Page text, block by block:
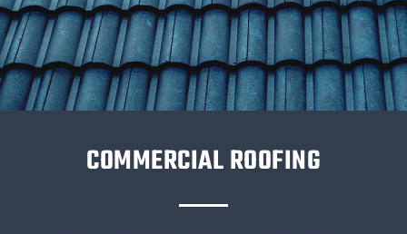
COMMERCIAL ROOFING